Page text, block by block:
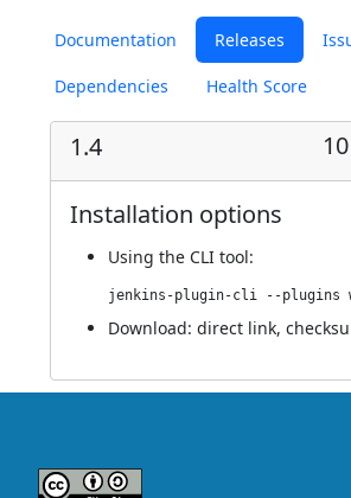
Documentation Releases
Dependencies Health Score
1.4
Installation options
Using the CLI tool:
Download: direct link,